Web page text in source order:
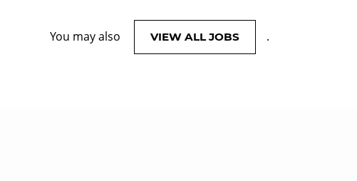
You may also VIEW ALL JOBS .